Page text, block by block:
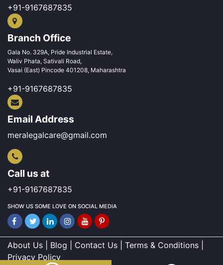
+91-9167687835
Branch Office
Gala No. 329A, Pride Industrial Estate,
Waliv Phata, Sativali Road,
Vasai (East) Pincode 401208, Maharashtra
+91-9167687835
Email Address
meralegalcare@gmail.com
Call us at
+91-9167687835
SHOW US SOME LOVE ON SOCIAL MEDIA
About Us | Blog | Contact Us | Terms & Conditions |
Privacy Policy